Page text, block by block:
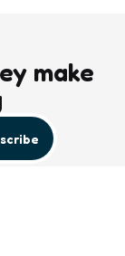
make